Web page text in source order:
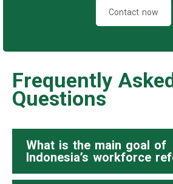
Contact now
Frequently
Questions
What is the main goal of
Indonesia’s workforce